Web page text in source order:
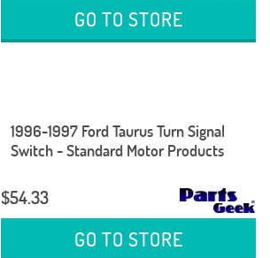
GO TO STORE
1996-1997 Ford Taurus Turn Signal
Switch - Standard Motor Products
$54.33
GO TO STORE